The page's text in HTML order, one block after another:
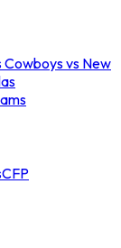
Cowboys vs New
CFP